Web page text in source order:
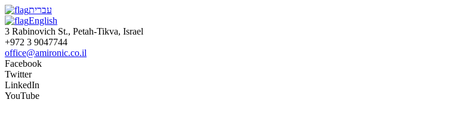
עברית
English
3 Rabinovich St., Petah-Tikva, Israel
+972 3 9047744
office@amironic.co.il
Facebook
Twitter
LinkedIn
YouTube